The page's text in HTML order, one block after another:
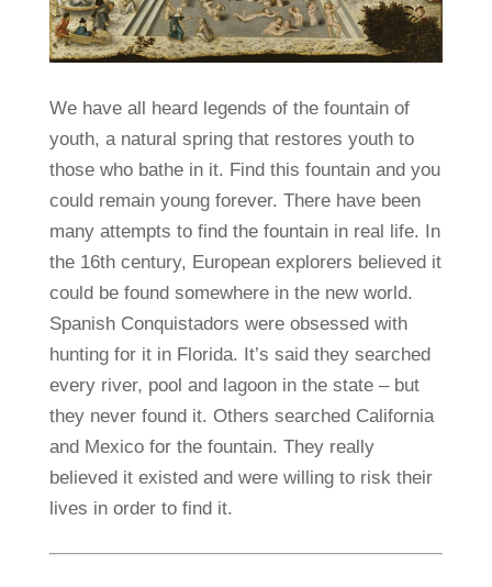
We have all heard legends of the fountain of
youth, a natural spring that restores youth to
those who bathe in it. Find this fountain and you
could remain young forever. There have been
many attempts to find the fountain in real life. In
the 16th century, European explorers believed it
could be found somewhere in the new world.
Spanish Conquistadors were obsessed with
hunting for it in Florida. It’s said they searched
every river, pool and lagoon in the state – but
they never found it. Others searched California
and Mexico for the fountain. They really
believed it existed and were willing to risk their
lives in order to find it.